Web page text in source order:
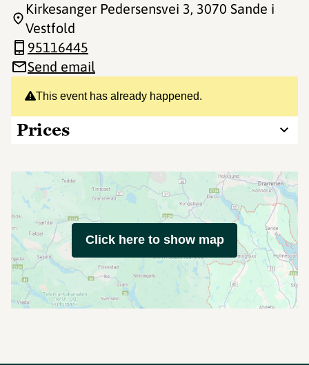
This event has already happened.
Prices
Kirkesanger Pedersensvei 3, 3070 Sande i
Vestfold
95116445
Send email
Click here to show map